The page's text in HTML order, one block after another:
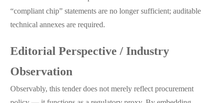
“compliant chip” statements are no longer sufficient; auditable
technical annexes are required.
Editorial Perspective / Industry
Observation
Observably, this tender does not merely reflect procurement